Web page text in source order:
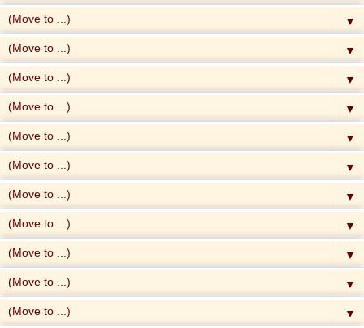
▼
▼
▼
▼
▼
▼
▼
▼
▼
▼
▼